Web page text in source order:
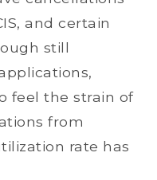
and certain
still
feel the strain of
from
rate has